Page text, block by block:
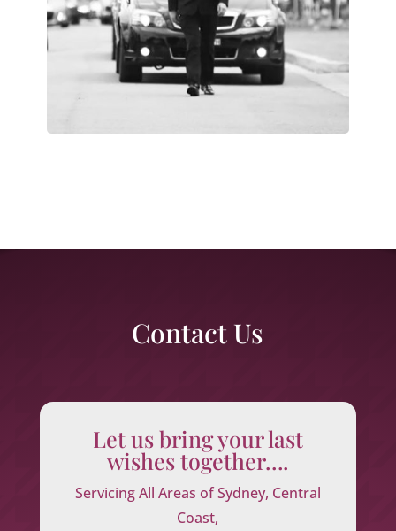
Contact Us
Let us bring your last
wishes together….
Servicing All Areas of Sydney, Central
Coast,